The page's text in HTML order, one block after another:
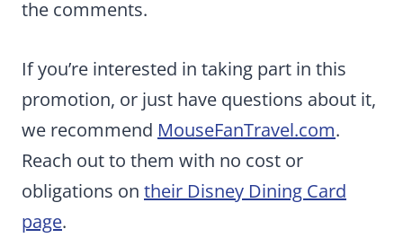
the comments.
If you’re interested in taking part in this
promotion, or just have questions about it,
we recommend MouseFanTravel.com.
Reach out to them with no cost or
obligations on their Disney Dining Card
page.